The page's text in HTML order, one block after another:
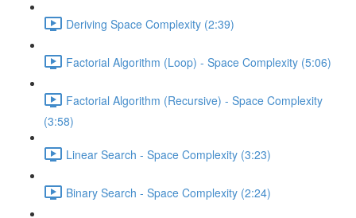
Deriving Space Complexity (2:39)
Factorial Algorithm (Loop) - Space Complexity (5:06)
Factorial Algorithm (Recursive) - Space Complexity
(3:58)
Linear Search - Space Complexity (3:23)
Binary Search - Space Complexity (2:24)